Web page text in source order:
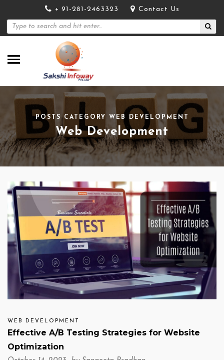
+ 91-281-2463323 Contact Us
POSTS CATEGORY WEB DEVELOPMENT
Web Development
WEB DEVELOPMENT
Effective A/B Testing Strategies for Website
Optimization